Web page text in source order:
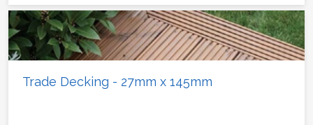
Trade Decking - 27mm x 145mm